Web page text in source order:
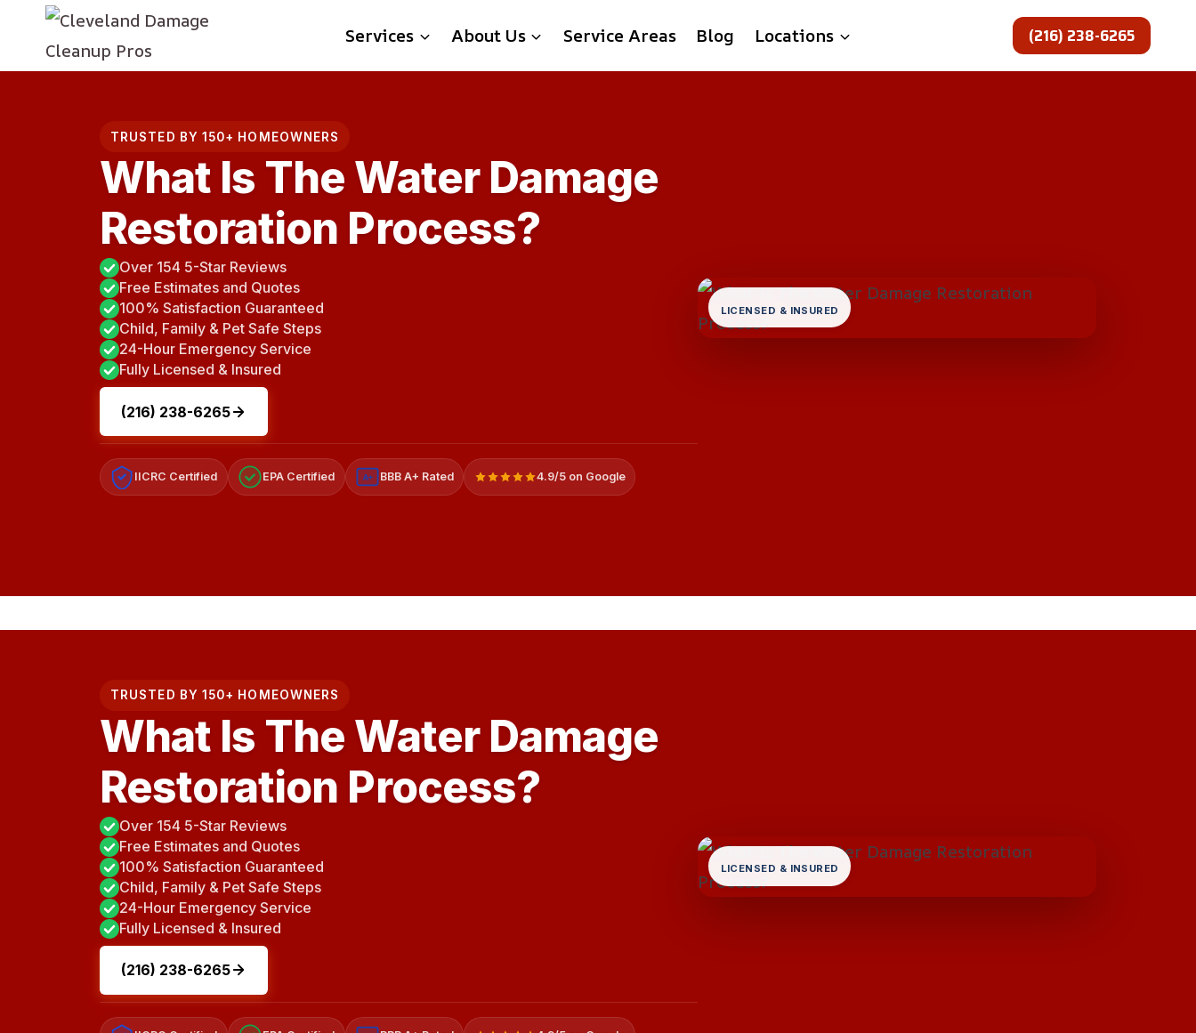
content
Services About Us Service Areas Blog Locations (216) 238-6265
TRUSTED BY 150+ HOMEOWNERS
What Is The Water Damage
Restoration Process?
Over 154 5-Star Reviews
Free Estimates and Quotes
100% Satisfaction Guaranteed
Child, Family & Pet Safe Steps
24-Hour Emergency Service
Fully Licensed & Insured
(216) 238-6265
IICRC Certified EPA Certified A+ BBB A+ Rated 4.9/5 on Google
LICENSED & INSURED
TRUSTED BY 150+ HOMEOWNERS
What Is The Water Damage
Restoration Process?
Over 154 5-Star Reviews
Free Estimates and Quotes
100% Satisfaction Guaranteed
Child, Family & Pet Safe Steps
24-Hour Emergency Service
Fully Licensed & Insured
(216) 238-6265
LICENSED & INSURED